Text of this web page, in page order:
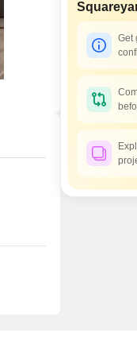
Get